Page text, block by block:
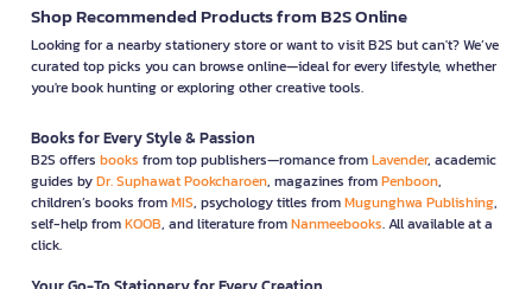
Shop Recommended Products from B2S Online
Looking for a nearby stationery store or want to visit B2S but can't? We’ve
curated top picks you can browse online—ideal for every lifestyle, whether
you're book hunting or exploring other creative tools.
Books for Every Style & Passion
B2S offers books from top publishers—romance fromLavender, academic
guides byDr. Suphawat Pookcharoen, magazines fromPenboon,
children’s books fromMIS, psychology titles fromMugunghwa Publishing,
self-help fromKOOB, and literature fromNanmeebooks. All available at a
click.